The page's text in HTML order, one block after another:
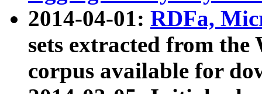
2014-04-01: RDFa,
sets extracted from
corpus available for